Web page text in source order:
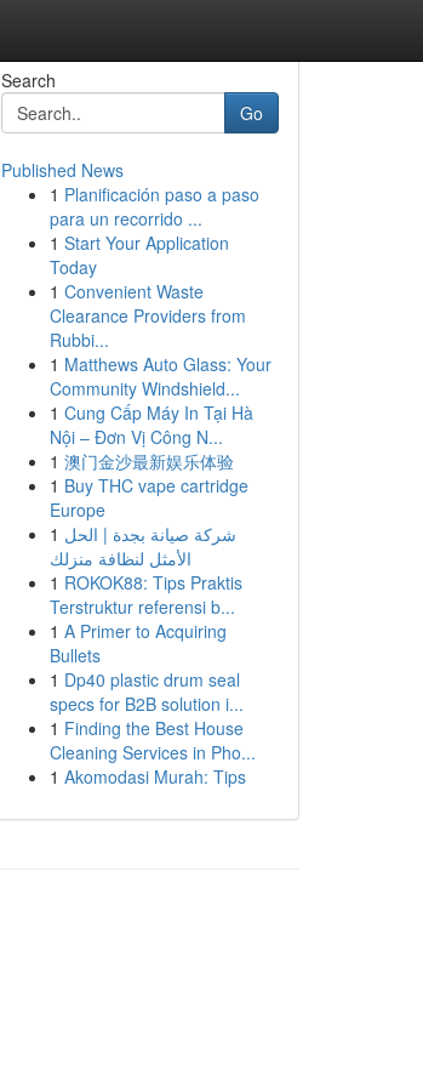
Search
Go
Published News
1 Planificación paso a paso
para un recorrido ...
1 Start Your Application
Today
1 Convenient Waste
Clearance Providers from
Rubbi...
1 Matthews Auto Glass: Your
Community Windshield...
1 Cung Cấp Máy In Tại Hà
Nội – Đơn Vị Công N...
1 澳门金沙最新娱乐体验
1 Buy THC vape cartridge
Europe
1 شركة صيانة بجدة | الحل
الأمثل لنظافة منزلك
1 ROKOK88: Tips Praktis
Terstruktur referensi b...
1 A Primer to Acquiring
Bullets
1 Dp40 plastic drum seal
specs for B2B solution i...
1 Finding the Best House
Cleaning Services in Pho...
1 Akomodasi Murah: Tips